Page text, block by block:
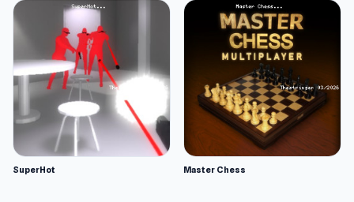
SuperHot Master Chess